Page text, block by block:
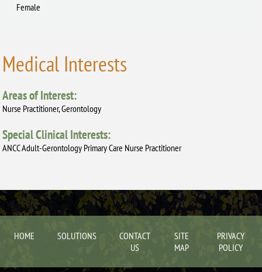
Female
Medical Interests
Areas of Interest:
Nurse Practitioner, Gerontology
Special Clinical Interests:
ANCC Adult-Gerontology Primary Care Nurse Practitioner
HOME SOLUTIONS
CONTACT
US
SITE
MAP
PRIVACY
POLICY